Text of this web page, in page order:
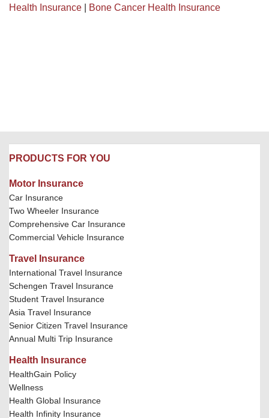
Health Insurance
Bone Cancer Health Insurance
PRODUCTS FOR YOU
Motor Insurance
Car Insurance
Two Wheeler Insurance
Comprehensive Car Insurance
Commercial Vehicle Insurance
Travel Insurance
International Travel Insurance
Schengen Travel Insurance
Student Travel Insurance
Asia Travel Insurance
Senior Citizen Travel Insurance
Annual Multi Trip Insurance
Health Insurance
HealthGain Policy
Wellness
Health Global Insurance
Health Infinity Insurance